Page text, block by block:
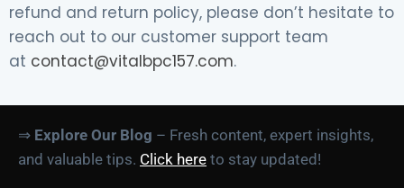
refund and return policy, please don’t hesitate to
reach out to our customer support team
at contact@vitalbpc157.com.
⇒ Explore Our Blog – Fresh content, expert insights,
and valuable tips. Click here to stay updated!